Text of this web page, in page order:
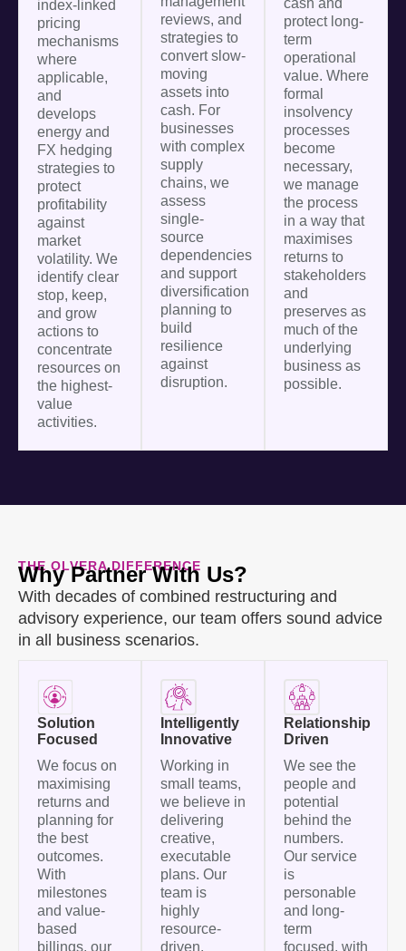
index-linked
pricing
mechanisms
where
applicable,
and
develops
energy and
FX hedging
strategies to
protect
profitability
against
market
volatility. We
identify clear
stop, keep,
and grow
actions to
concentrate
resources on
the highest-
value
activities.
reviews, and
strategies to
convert slow-
moving
assets into
cash. For
businesses
with complex
supply
chains, we
assess
single-
source
dependencies
and support
diversification
planning to
build
resilience
against
disruption.
cash and
protect long-
term
operational
value. Where
formal
insolvency
processes
become
necessary,
we manage
the process
in a way that
maximises
returns to
stakeholders
and
preserves as
much of the
underlying
business as
possible.
THE OLVERA DIFFERENCE
Why Partner With Us?
With decades of combined restructuring and
advisory experience, our team offers sound advice
in all business scenarios.
Solution
Focused
We focus on
maximising
returns and
planning for
the best
outcomes.
With
milestones
and value-
based
billings, our
Intelligently
Innovative
Working in
small teams,
we believe in
delivering
creative,
executable
plans. Our
team is
highly
resource-
driven,
Relationship
Driven
We see the
people and
potential
behind the
numbers.
Our service
is
personable
and long-
term
focused, with